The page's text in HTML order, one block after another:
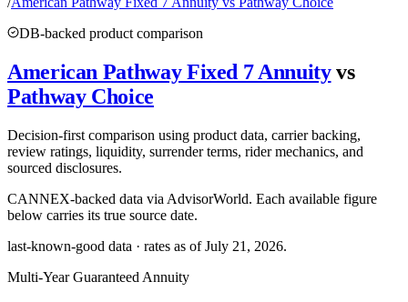
DB-backed product comparison
American Pathway Fixed 7 Annuity vs
Pathway Choice
Decision-first comparison using product data, carrier backing,
review ratings, liquidity, surrender terms, rider mechanics, and
sourced disclosures.
CANNEX-backed data via AdvisorWorld. Each available figure
below carries its true source date.
last-known-good data · rates as ofJuly 21, 2026.
Multi-Year Guaranteed Annuity